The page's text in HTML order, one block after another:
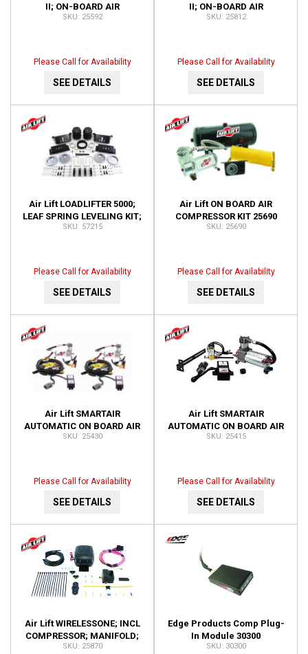
II; ON-BOARD AIR
COMPRESSOR CONTROL
25592
Please Call for Availability
SEE DETAILS
II; ON-BOARD AIR
COMPRESSOR CONTROL
25812
Please Call for Availability
SEE DETAILS
Air Lift LOADLIFTER 5000;
LEAF SPRING LEVELING KIT;
REAR; INSTALLATION TIME-2
57215
Please Call for Availability
SEE DETAILS
Air Lift ON BOARD AIR
COMPRESSOR KIT 25690
25690
Please Call for Availability
SEE DETAILS
Air Lift SMARTAIR
AUTOMATIC ON BOARD AIR
SYSTEM-DUAL SENSOR;
25430
Please Call for Availability
SEE DETAILS
Air Lift SMARTAIR
AUTOMATIC ON BOARD AIR
SYSTEM-SINGLE SENSOR;
25415
Please Call for Availability
SEE DETAILS
Air Lift WIRELESSONE; INCL
COMPRESSOR; MANIFOLD;
KEY FOB REMOTE; 25870
25870
Edge Products Comp Plug-
In Module 30300
30300